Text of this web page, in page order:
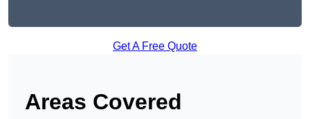
Get A Free Quote
Areas Covered